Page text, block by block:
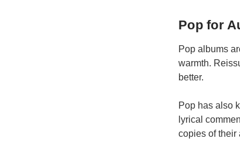
Pop for
Pop albums
warmth.
better.
Pop has also
lyrical
copies of their